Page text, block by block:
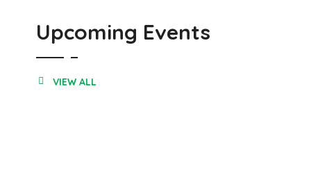
Upcoming Events
VIEW ALL